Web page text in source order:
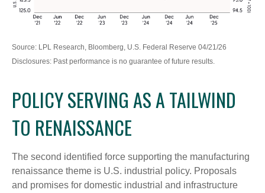
Source: LPL Research, Bloomberg, U.S. Federal Reserve 04/21/26
Disclosures: Past performance is no guarantee of future results.
POLICY SERVING AS A TAILWIND
TO RENAISSANCE
The second identified force supporting the manufacturing
renaissance theme is U.S. industrial policy. Proposals
and promises for domestic industrial and infrastructure